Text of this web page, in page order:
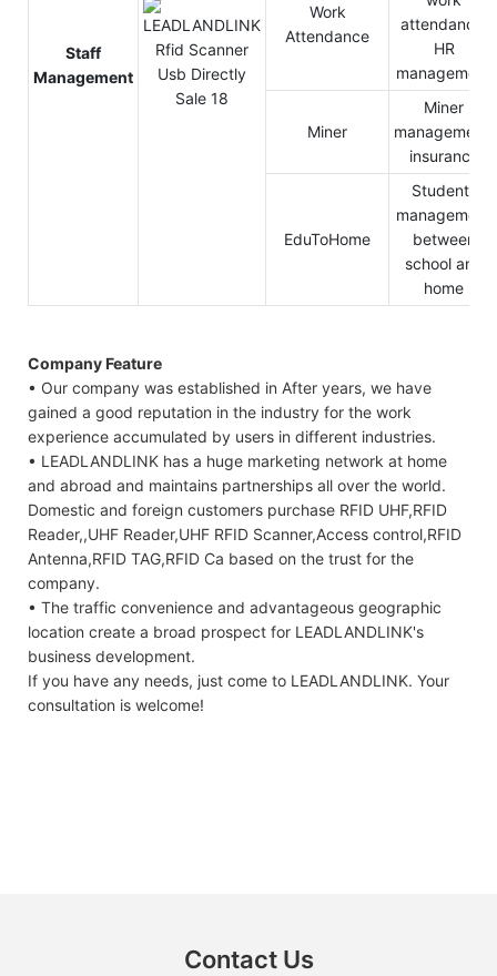
Staff
Management
Work
Attendance
attendance,
HR
management
Miner
Miner
management,
insurance
EduToHome
Students
management
between
school and
home
Company Feature
• Our company was established in After years, we have
gained a good reputation in the industry for the work
experience accumulated by users in different industries.
• LEADLANDLINK has a huge marketing network at home
and abroad and maintains partnerships all over the world.
Domestic and foreign customers purchase RFID UHF,RFID
Reader,,UHF Reader,UHF RFID Scanner,Access control,RFID
Antenna,RFID TAG,RFID Ca based on the trust for the
company.
• The traffic convenience and advantageous geographic
location create a broad prospect for LEADLANDLINK's
business development.
If you have any needs, just come to LEADLANDLINK. Your
consultation is welcome!
Contact Us